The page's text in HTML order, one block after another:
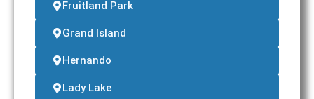
Fruitland Park
Grand Island
Hernando
Lady Lake